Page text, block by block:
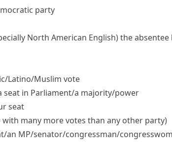
party
North American English)the absentee
​Latino/​Muslim vote
seat in Parliament/​a majority/​power
seat
with many more votes than any other party)
​an MP/​senator/​congressman/​